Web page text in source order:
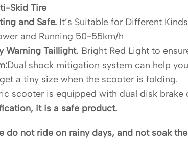
Skid Tire
and Safe. It’s Suitable for Different
and Running 50-55km/h
Warning Taillight, Bright Red Light to
Dual shock mitigation system can help
a tiny size when the scooter is folding.
scooter is equipped with dual disk brake
it is a safe product.
do not ride on rainy days, and not soak